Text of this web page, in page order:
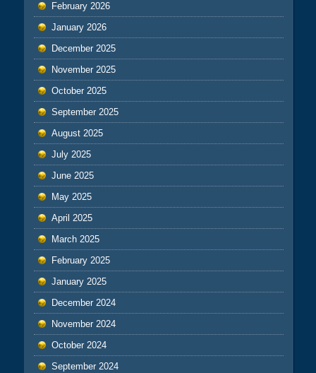
February 2026
January 2026
December 2025
November 2025
October 2025
September 2025
August 2025
July 2025
June 2025
May 2025
April 2025
March 2025
February 2025
January 2025
December 2024
November 2024
October 2024
September 2024